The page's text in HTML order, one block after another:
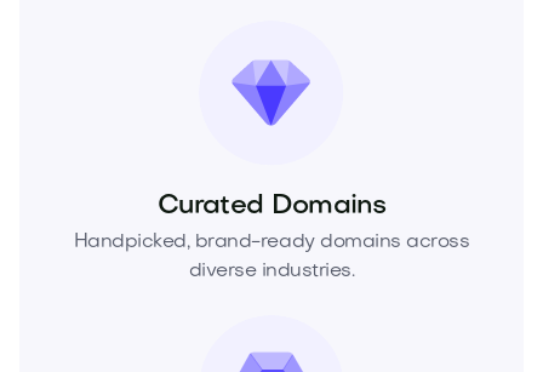
Curated Domains
Handpicked, brand-ready domains across
diverse industries.